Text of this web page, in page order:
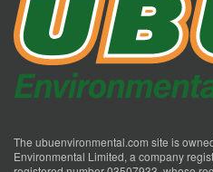
The ubuenvironmental.com site is
Environmental Limited, a company